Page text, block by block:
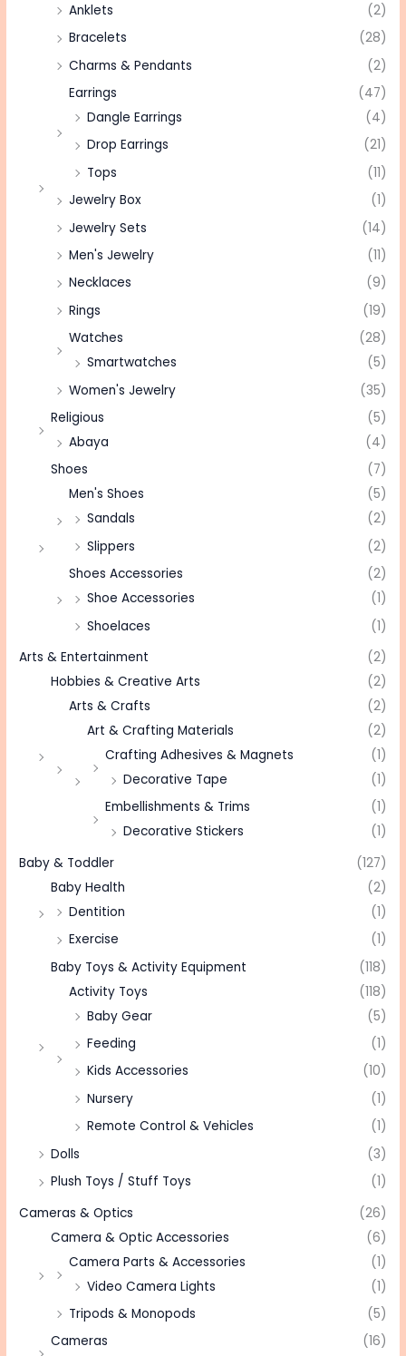
Anklets
(2)
Bracelets
(28)
Charms & Pendants
(2)
Earrings
(47)
Dangle Earrings
(4)
Drop Earrings
(21)
Tops
(11)
Jewelry Box
(1)
Jewelry Sets
(14)
Men's Jewelry
(11)
Necklaces
(9)
Rings
(19)
Watches
(28)
Smartwatches
(5)
Women's Jewelry
(35)
Religious
(5)
Abaya
(4)
Shoes
(7)
Men's Shoes
(5)
Sandals
(2)
Slippers
(2)
Shoes Accessories
(2)
Shoe Accessories
(1)
Shoelaces
(1)
Arts & Entertainment
(2)
Hobbies & Creative Arts
(2)
Arts & Crafts
(2)
Art & Crafting Materials
(2)
Crafting Adhesives & Magnets
(1)
Decorative Tape
(1)
Embellishments & Trims
(1)
Decorative Stickers
(1)
Baby & Toddler
(127)
Baby Health
(2)
Dentition
(1)
Exercise
(1)
Baby Toys & Activity Equipment
(118)
Activity Toys
(118)
Baby Gear
(5)
Feeding
(1)
Kids Accessories
(10)
Nursery
(1)
Remote Control & Vehicles
(1)
Dolls
(3)
Plush Toys / Stuff Toys
(1)
Cameras & Optics
(26)
Camera & Optic Accessories
(6)
Camera Parts & Accessories
(1)
Video Camera Lights
(1)
Tripods & Monopods
(5)
Cameras
(16)